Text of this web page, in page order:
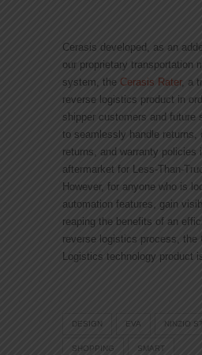
Cerasis developed, as an
our proprietary transportation
system, the Cerasis Rater, a
reverse logistics product in
shipper customers and future
to seamlessly handle returns,
returns, and warranty policies
aftermarket for Less-Than-
However, for anyone who is
automation features, gain
reaping the benefits of an
reverse logistics process, the
Logistics technology product
DESIGN EVA NINZIO
SHOPPING SMART